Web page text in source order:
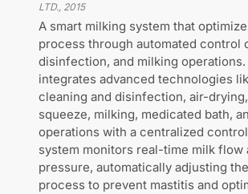
LTD., 2015
A smart milking system that
process through automated control
disinfection, and milking operations.
integrates advanced technologies
cleaning and disinfection, air-
squeeze, milking, medicated bath,
operations with a centralized
system monitors real-time milk flow
pressure, automatically adjusting
process to prevent mastitis and